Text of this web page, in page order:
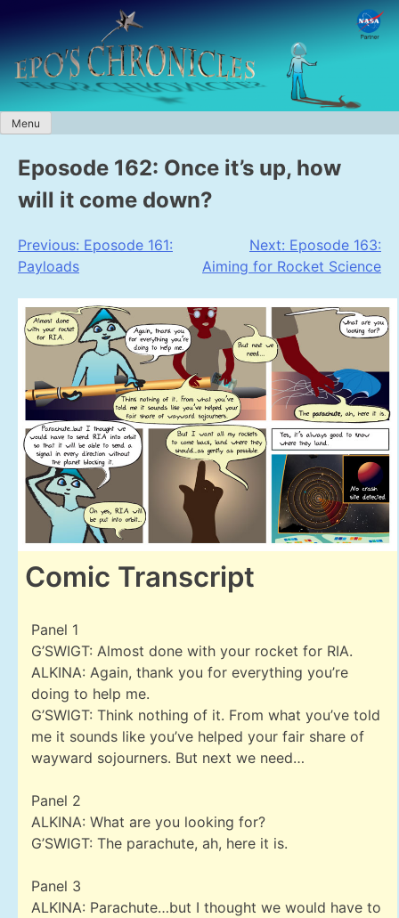
content
Menu
Eposode 162: Once it’s up, how
will it come down?
Post
navigation
Previous: Eposode 161:
Payloads
Next: Eposode 163:
Aiming for Rocket Science
Comic Transcript
Panel 1
G’SWIGT: Almost done with your rocket for RIA.
ALKINA: Again, thank you for everything you’re
doing to help me.
G’SWIGT: Think nothing of it. From what you’ve told
me it sounds like you’ve helped your fair share of
wayward sojourners. But next we need…
Panel 2
ALKINA: What are you looking for?
G’SWIGT: The parachute, ah, here it is.
Panel 3
ALKINA: Parachute…but I thought we would have to